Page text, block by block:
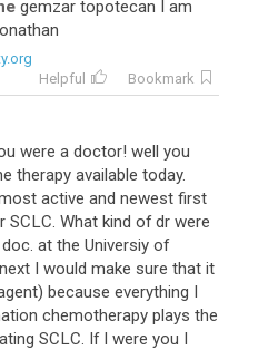
gemzar topotecan I am
Helpful
Bookmark
were a doctor! well you
therapy available today.
active and newest first
What kind of dr were
at the Universiy of
I would make sure that it
because everything I
chemotherapy plays the
SCLC. If I were you I